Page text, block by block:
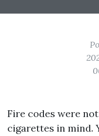
Fire codes were
cigarettes in mind.